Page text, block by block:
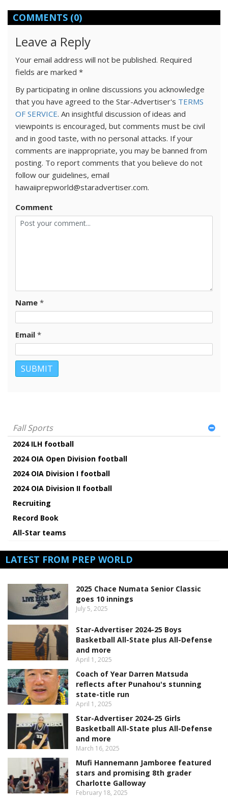
COMMENTS (0)
Leave a Reply
Your email address will not be published. Required
fields are marked *
By participating in online discussions you acknowledge
that you have agreed to the Star-Advertiser's TERMS
OF SERVICE. An insightful discussion of ideas and
viewpoints is encouraged, but comments must be civil
and in good taste, with no personal attacks. If your
comments are inappropriate, you may be banned from
posting. To report comments that you believe do not
follow our guidelines, email
hawaiiprepworld@staradvertiser.com.
Comment
Name *
Email *
Fall Sports
2024 ILH football
2024 OIA Open Division football
2024 OIA Division I football
2024 OIA Division II football
Recruiting
Record Book
All-Star teams
LATEST FROM PREP WORLD
2025 Chace Numata Senior Classic
goes 10 innings
July 5, 2025
Star-Advertiser 2024-25 Boys
Basketball All-State plus All-Defense
and more
April 1, 2025
Coach of Year Darren Matsuda
reflects after Punahou's stunning
state-title run
April 1, 2025
Star-Advertiser 2024-25 Girls
Basketball All-State plus All-Defense
and more
March 16, 2025
Mufi Hannemann Jamboree featured
stars and promising 8th grader
Charlotte Galloway
February 18, 2025